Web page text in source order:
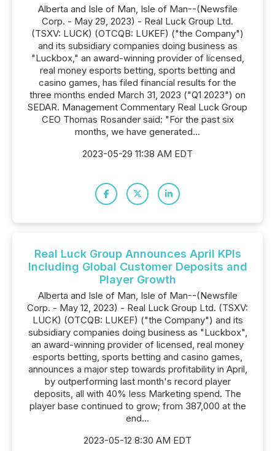
Alberta and Isle of Man, Isle of Man--(Newsfile
Corp. - May 29, 2023) - Real Luck Group Ltd.
(TSXV: LUCK) (OTCQB: LUKEF) ("the Company")
and its subsidiary companies doing business as
"Luckbox," an award-winning provider of licensed,
real money esports betting, sports betting and
casino games, has filed financial results for the
three months ended March 31, 2023 ("Q1 2023") on
SEDAR. Management Commentary Real Luck Group
CEO Thomas Rosander said: "For the past six
months, we have generated...
2023-05-29 11:38 AM EDT
Real Luck Group Announces April KPIs
Including Global Customer Deposits and
Player Growth
Alberta and Isle of Man, Isle of Man--(Newsfile
Corp. - May 12, 2023) - Real Luck Group Ltd. (TSXV:
LUCK) (OTCQB: LUKEF) ("the Company") and its
subsidiary companies doing business as "Luckbox",
an award-winning provider of licensed, real money
esports betting, sports betting and casino games,
announces a major step towards profitability in April,
by outperforming last month's record player
deposits, all with 40% less Marketing spend. The
player base continued to grow; from 387,000 at the
end...
2023-05-12 8:30 AM EDT